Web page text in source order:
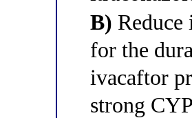
B)
for the
ivacaftor
strong